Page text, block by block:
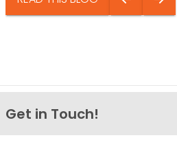
Get in Touch!